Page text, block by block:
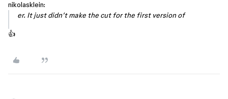
nikolasklein:
er. It just didn’t make the cut for the first version of
👍